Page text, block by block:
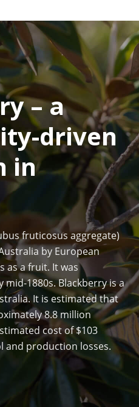
– a
driven
in
fruticosus aggregate)
by European
as a fruit. It was
mid-1880s. Blackberry is a
It is estimated that
8.8 million
cost of $103
and production losses.